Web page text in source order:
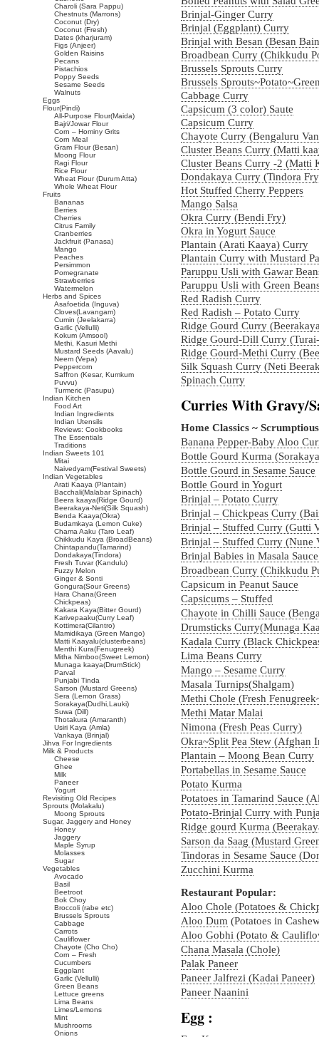
Brinjal-Ginger Curry
Brinjal (Eggplant) Curry
Brinjal with Besan (Besan
Broadbean Curry (Chikkudu
Brussels Sprouts Curry
Brussels
Cabbage Curry
Capsicum (3 color) Saute
Capsicum Curry
Chayote Curry (Bengaluru
Cluster Beans Curry (Matti
Cluster Beans Curry -2 (Matti
Dondakaya Curry (Tindora
Hot Stuffed Cherry Peppers
Mango Salsa
Okra Curry (Bendi Fry)
Okra in Yogurt Sauce
Plantain (Arati Kaaya) Curry
Plantain Curry with Mustard
Paruppu Usli with Gawar
Paruppu Usli with Green
Red Radish Curry
Red Radish – Potato Curry
Ridge Gourd Curry
Ridge Gourd-Dill Curry
Ridge Gourd-Methi Curry
Silk Squash Curry (Neti
Spinach Curry
Curries With Gravy/
Home Classics ~
Banana Pepper-Baby Aloo
Bottle Gourd Kurma
Bottle Gourd in Sesame Sauce
Bottle Gourd in Yogurt
Brinjal – Potato Curry
Brinjal – Chickpeas Curry
Brinjal – Stuffed Curry (Gutti
Brinjal – Stuffed Curry (Nune
Brinjal Babies in Masala
Broadbean Curry (Chikkudu
Capsicum in Peanut Sauce
Capsicums – Stuffed
Chayote in Chilli Sauce
Drumsticks Curry(Munaga
Kadala Curry (Black
Lima Beans Curry
Mango – Sesame Curry
Masala Turnips(Shalgam)
Methi Chole (Fresh
Methi Matar Malai
Nimona (Fresh Peas Curry)
Okra~Split Pea Stew (Afghan
Plantain – Moong Bean Curry
Portabellas in Sesame Sauce
Potato Kurma
Potatoes in Tamarind Sauce
Potato-Brinjal Curry with
Ridge gourd Kurma
Sarson da Saag (Mustard
Tindoras in Sesame Sauce
Zucchini Kurma
Restaurant Popular:
Aloo Chole (Potatoes &
Aloo Dum (Potatoes in
Aloo Gobhi (Potato &
Chana Masala (Chole)
Palak Paneer
Paneer Jalfrezi (Kadai Paneer)
Paneer Naanini
Egg :
Charoli (Sara Pappu)
Chestnuts (Marrons)
Coconut (Dry)
Coconut (Fresh)
Dates (kharjuram)
Figs (Anjeer)
Golden Raisins
Pecans
Pistachios
Poppy Seeds
Sesame Seeds
Walnuts
Eggs
Flour(Pindi)
All-Purpose Flour(Maida)
Bajri/Jowar Flour
Corn – Hominy Grits
Corn Meal
Gram Flour (Besan)
Moong Flour
Ragi Flour
Rice Flour
Wheat Flour (Durum Atta)
Whole Wheat Flour
Fruits
Bananas
Berries
Cherries
Citrus Family
Cranberries
Jackfruit (Panasa)
Mango
Peaches
Persimmon
Pomegranate
Strawberries
Watermelon
Herbs and Spices
Asafoetida (Inguva)
Cloves(Lavangam)
Cumin (Jeelakarra)
Garlic (Vellulli)
Kokum (Amsool)
Methi, Kasuri Methi
Mustard Seeds (Aavalu)
Neem (Vepa)
Peppercorn
Saffron (Kesar, Kumkum
Puvvu)
Turmeric (Pasupu)
Indian Kitchen
Food Art
Indian Ingredients
Indian Utensils
Reviews: Cookbooks
The Essentials
Traditions
Indian Sweets 101
Mitai
Naivedyam(Festival Sweets)
Indian Vegetables
Arati Kaaya (Plantain)
Bacchali(Malabar Spinach)
Beera kaaya(Ridge Gourd)
Beerakaya-Neti(Silk Squash)
Benda Kaaya(Okra)
Budamkaya (Lemon Cuke)
Chama Aaku (Taro Leaf)
Chikkudu Kaya (BroadBeans)
Chintapandu(Tamarind)
Dondakaya(Tindora)
Fresh Tuvar (Kandulu)
Fuzzy Melon
Ginger & Sonti
Gongura(Sour Greens)
Hara Chana(Green
Chickpeas)
Kakara Kaya(Bitter Gourd)
Karivepaaku(Curry Leaf)
Kottimera(Cilantro)
Mamidikaya (Green Mango)
Matti Kaayalu(clusterbeans)
Menthi Kura(Fenugreek)
Mitha Nimboo(Sweet Lemon)
Munaga kaaya(DrumStick)
Parval
Punjabi Tinda
Sarson (Mustard Greens)
Sera (Lemon Grass)
Sorakaya(Dudhi,Lauki)
Suwa (Dill)
Thotakura (Amaranth)
Usiri Kaya (Amla)
Vankaya (Brinjal)
Jihva For Ingredients
Milk & Products
Cheese
Ghee
Milk
Paneer
Yogurt
Revisiting Old Recipes
Sprouts (Molakalu)
Moong Sprouts
Sugar, Jaggery and Honey
Honey
Jaggery
Maple Syrup
Molasses
Sugar
Vegetables
Avocado
Basil
Beetroot
Bok Choy
Broccoli (rabe etc)
Brussels Sprouts
Cabbage
Carrots
Cauliflower
Chayote (Cho Cho)
Corn – Fresh
Cucumbers
Eggplant
Garlic (Vellulli)
Green Beans
Lettuce greens
Lima Beans
Limes/Lemons
Mint
Mushrooms
Onions